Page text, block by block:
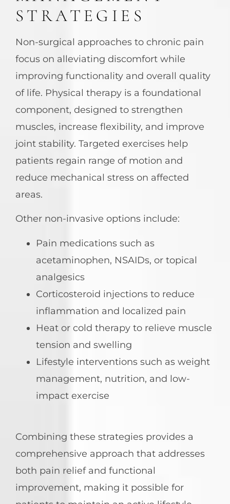
STRATEGIES
Non-surgical approaches to chronic pain
focus on alleviating discomfort while
improving functionality and overall quality
of life. Physical therapy is a foundational
component, designed to strengthen
muscles, increase flexibility, and improve
joint stability. Targeted exercises help
patients regain range of motion and
reduce mechanical stress on affected
areas.
Other non-invasive options include:
Pain medications such as
acetaminophen, NSAIDs, or topical
analgesics
Corticosteroid injections to reduce
inflammation and localized pain
Heat or cold therapy to relieve muscle
tension and swelling
Lifestyle interventions such as weight
management, nutrition, and low-
impact exercise
Combining these strategies provides a
comprehensive approach that addresses
both pain relief and functional
improvement, making it possible for